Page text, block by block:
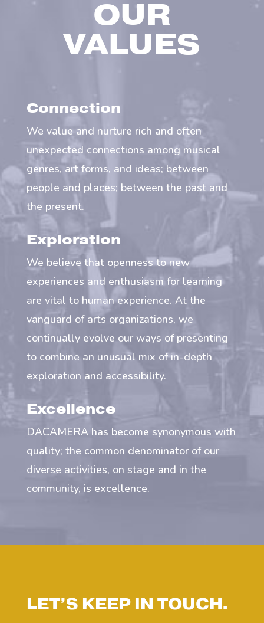
OUR
VALUES
Connection
We value and nurture rich and often
unexpected connections among musical
genres, art forms, and ideas; between
people and places; between the past and
the present.
Exploration
We believe that openness to new
experiences and enthusiasm for learning
are vital to human experience. At the
vanguard of arts organizations, we
continually evolve our ways of presenting
to combine an unusual mix of in-depth
exploration and accessibility.
Excellence
DACAMERA has become synonymous with
quality; the common denominator of our
diverse activities, on stage and in the
community, is excellence.
LET’S KEEP IN TOUCH.